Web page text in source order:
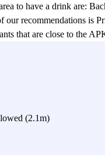
to have a drink are:
recommendations is
that are close to the
(2.1m)